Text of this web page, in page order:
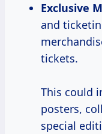
Exclusive
and
tickets.
This could
posters,
special